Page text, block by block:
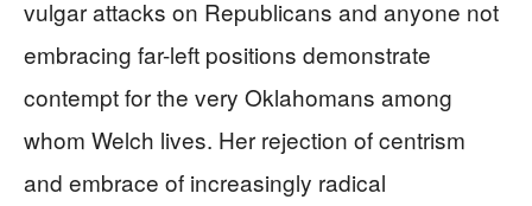
vulgar attacks on Republicans and anyone not
embracing far-left positions demonstrate
contempt for the very Oklahomans among
whom Welch lives. Her rejection of centrism
and embrace of increasingly radical